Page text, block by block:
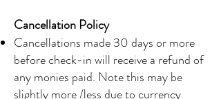
Cancellation Policy
Cancellations made 30 days or more
before check-in will receive a refund of
any monies paid. Note this may be
slightly more /less due to currency